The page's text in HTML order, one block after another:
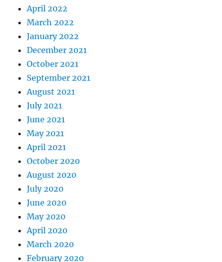
April 2022
March 2022
January 2022
December 2021
October 2021
September 2021
August 2021
July 2021
June 2021
May 2021
April 2021
October 2020
August 2020
July 2020
June 2020
May 2020
April 2020
March 2020
February 2020